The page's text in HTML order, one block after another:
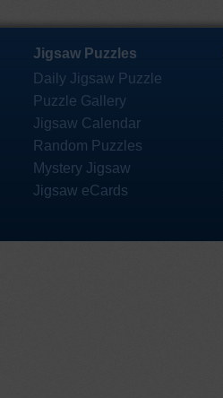
Jigsaw Puzzles
Daily Jigsaw Puzzle
Puzzle Gallery
Jigsaw Calendar
Random Puzzles
Mystery Jigsaw
Jigsaw eCards